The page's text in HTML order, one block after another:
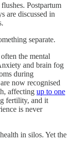
Postpartum
are discussed in
separate.
the mental
and brain fog
during
now recognised
affecting up to one
fertility, and it
is never
in silos. Yet the